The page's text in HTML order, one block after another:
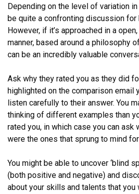
Depending on the level of variation
be quite a confronting discussion for
However, if it’s approached in a
manner, based around a philosophy
can be an incredibly valuable
Ask why they rated you as they did
highlighted on the comparison email
listen carefully to their answer. You
thinking of different examples than
rated you, in which case you can ask
were the ones that sprung to mind
You might be able to uncover ‘blind
(both positive and negative) and
about your skills and talents that you